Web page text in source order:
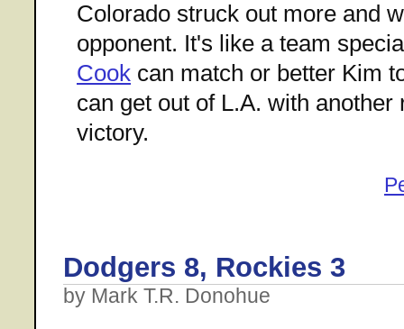
Colorado struck out more and
opponent. It's like a team
Cook can match or better Kim
can get out of L.A. with another
victory.
Dodgers 8, Rockies 3
by Mark T.R. Donohue